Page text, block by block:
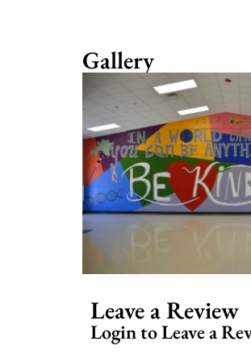
Gallery
Leave a Review
Login to Leave a